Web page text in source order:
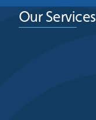
Our Services